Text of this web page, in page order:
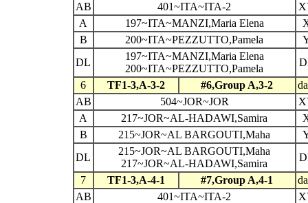
AB
401~ITA~ITA-2
A
197~ITA~MANZI,Maria Elena
B
200~ITA~PEZZUTTO,Pamela
DL
197~ITA~MANZI,Maria Elena
200~ITA~PEZZUTTO,Pamela
6
TF1-3,A-3-2 #6,Group A,3-2
AB
504~JOR~JOR
A
217~JOR~AL-HADAWI,Samira
B
215~JOR~AL BARGOUTI,Maha
DL
215~JOR~AL BARGOUTI,Maha
217~JOR~AL-HADAWI,Samira
7
TF1-3,A-4-1 #7,Group A,4-1
AB
401~ITA~ITA-2